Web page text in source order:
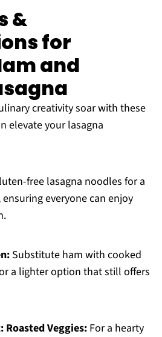
&
for
and
creativity soar with these
elevate your lasagna
free lasagna noodles for a
everyone can enjoy
Substitute ham with cooked
a lighter option that still offers
Roasted Veggies:For a hearty